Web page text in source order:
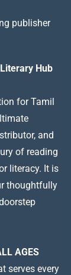
publisher
Hub
for Tamil
and
of reading
literacy. It is
thoughtfully
AGES
serves every